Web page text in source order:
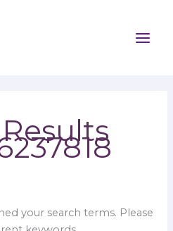
your search terms. Please